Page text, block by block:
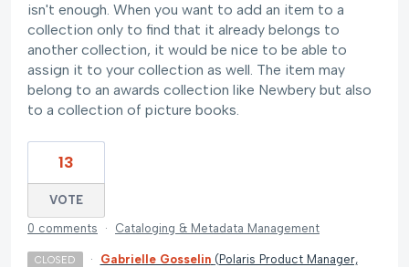
isn't enough. When you want to add an item to a
collection only to find that it already belongs to
another collection, it would be nice to be able to
assign it to your collection as well. The item may
belong to an awards collection like Newbery but also
to a collection of picture books.
13
VOTE
0 comments · Cataloging & Metadata Management
CLOSED · Gabrielle Gosselin (Polaris Product Manager,